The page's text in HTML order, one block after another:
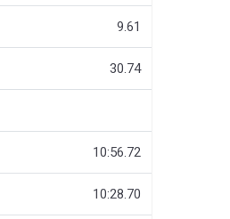
9.61
30.74
10:56.72
10:28.70